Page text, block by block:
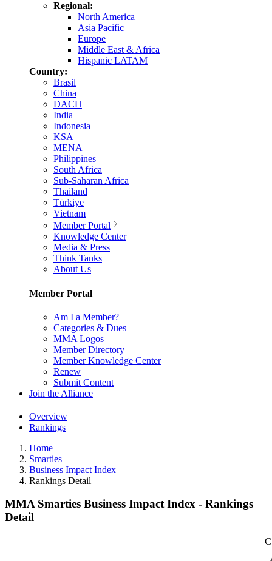
Regional:
North America
Asia Pacific
Europe
Middle East & Africa
Hispanic LATAM
Country:
Brasil
China
DACH
India
Indonesia
KSA
MENA
Philippines
South Africa
Sub-Saharan Africa
Thailand
Türkiye
Vietnam
Member Portal
Knowledge Center
Media & Press
Think Tanks
About Us
Member Portal
Am I a Member?
Categories & Dues
MMA Logos
Member Directory
Member Knowledge Center
Renew
Submit Content
Join the Alliance
Overview
Rankings
Home
Smarties
Business Impact Index
Rankings Detail
MMA Smarties Business Impact Index - Rankings
Detail